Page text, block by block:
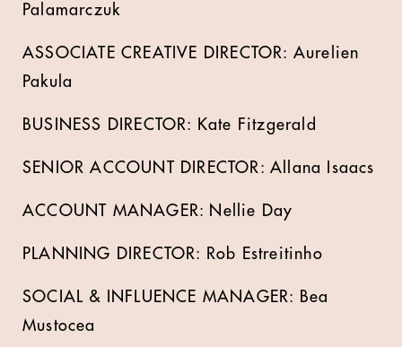
Palamarczuk
ASSOCIATE CREATIVE DIRECTOR: Aurelien
Pakula
BUSINESS DIRECTOR: Kate Fitzgerald
SENIOR ACCOUNT DIRECTOR: Allana Isaacs
ACCOUNT MANAGER: Nellie Day
PLANNING DIRECTOR: Rob Estreitinho
SOCIAL & INFLUENCE MANAGER: Bea
Mustocea